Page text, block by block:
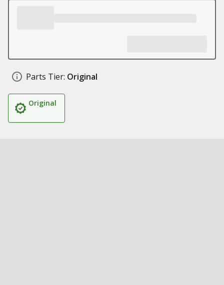
Parts Tier: Original
Original